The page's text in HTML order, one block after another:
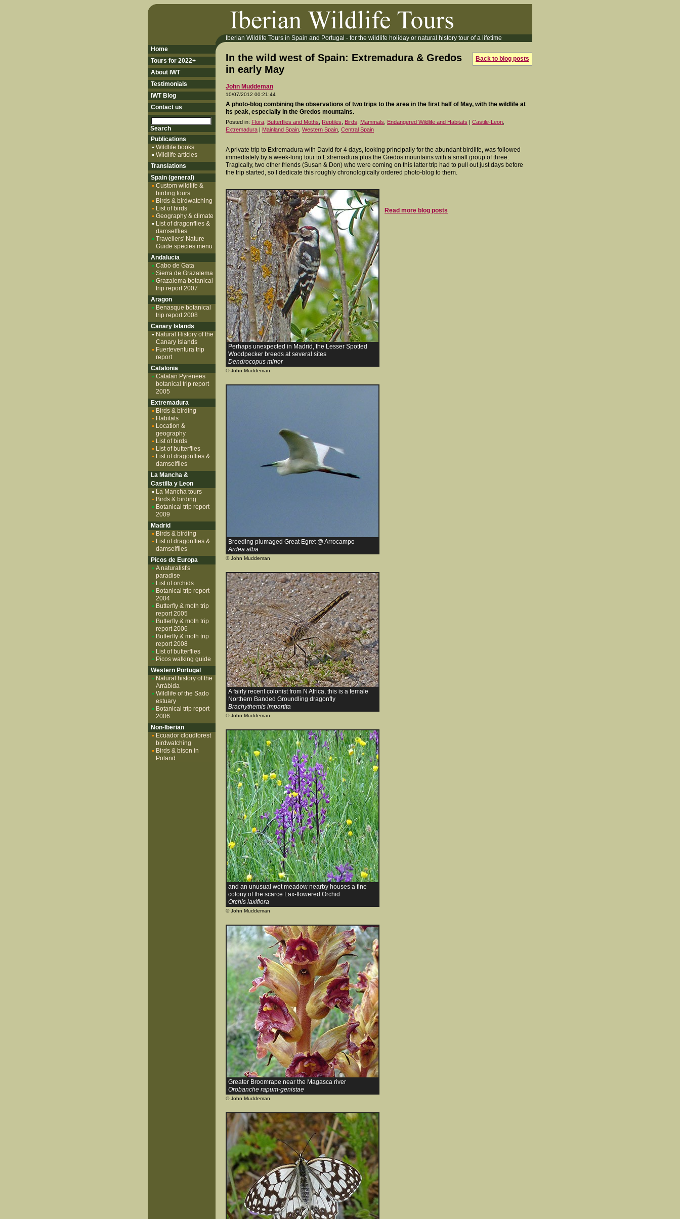
Iberian Wildlife Tours in Spain and Portugal - for the wildlife holiday or natural history tour of a lifetime
Back to blog posts
In the wild west of Spain: Extremadura & Gredos
in early May
John Muddeman
10/07/2012 00:21:44
A photo-blog combining the observations of two trips to the area in the first half of May, with the wildlife at
its peak, especially in the Gredos mountains.
Posted in: Flora Butterflies and Moths Reptiles Birds Mammals Endangered Wildlife and Habitats | Castile-Leon
Extremadura | Mainland Spain Western Spain Central Spain
A private trip to Extremadura with David for 4 days, looking principally for the abundant birdlife, was followed
immediately by a week-long tour to Extremadura plus the Gredos mountains with a small group of three.
Tragically, two other friends (Susan & Don) who were coming on this latter trip had to pull out just days before
the trip started, so I dedicate this roughly chronologically ordered photo-blog to them.
Perhaps unexpected in Madrid, the Lesser Spotted
Woodpecker breeds at several sites
Dendrocopus minor
© John Muddeman
Breeding plumaged Great Egret @ Arrocampo
Ardea alba
© John Muddeman
A fairly recent colonist from N Africa, this is a female
Northern Banded Groundling dragonfly
Brachythemis impartita
© John Muddeman
and an unusual wet meadow nearby houses a fine
colony of the scarce Lax-flowered Orchid
Orchis laxiflora
© John Muddeman
Greater Broomrape near the Magasca river
Orobanche rapum-genistae
© John Muddeman
Read more blog posts
Home
Tours for 2022+
About IWT
Testimonials
IWT Blog
Contact us
Publications
Wildlife books
Wildlife articles
Translations
Spain (general)
Custom wildlife &
birding tours
Birds & birdwatching
List of birds
Geography & climate
List of dragonflies &
damselflies
Travellers' Nature
Guide species menu
Andalucia
Cabo de Gata
Sierra de Grazalema
Grazalema botanical
trip report 2007
Aragon
Benasque botanical
trip report 2008
Canary Islands
Natural History of the
Canary Islands
Fuerteventura trip
report
Catalonia
Catalan Pyrenees
botanical trip report
2005
Extremadura
Birds & birding
Habitats
Location &
geography
List of birds
List of butterflies
List of dragonflies &
damselflies
La Mancha &
Castilla y Leon
La Mancha tours
Birds & birding
Botanical trip report
2009
Madrid
Birds & birding
List of dragonflies &
damselflies
Picos de Europa
A naturalist's
paradise
List of orchids
Botanical trip report
2004
Butterfly & moth trip
report 2005
Butterfly & moth trip
report 2006
Butterfly & moth trip
report 2008
List of butterflies
Picos walking guide
Western Portugal
Natural history of the
Arrábida
Wildlife of the Sado
estuary
Botanical trip report
2006
Non-Iberian
Ecuador cloudforest
birdwatching
Birds & bison in
Poland